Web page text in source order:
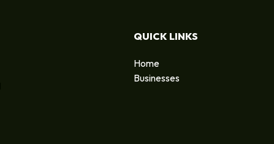
QUICK LINKS
Home
Businesses